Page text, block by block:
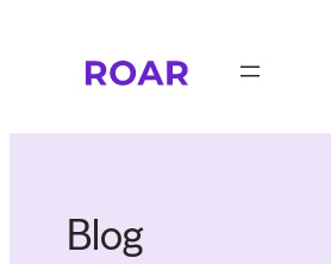
Blog